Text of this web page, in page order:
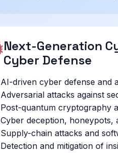
Next-Generation
Cyber Defense
AI-driven cyber defense and
Adversarial attacks against
Post-quantum cryptography
Cyber deception, honeypots,
Supply-chain attacks and
Detection and mitigation of